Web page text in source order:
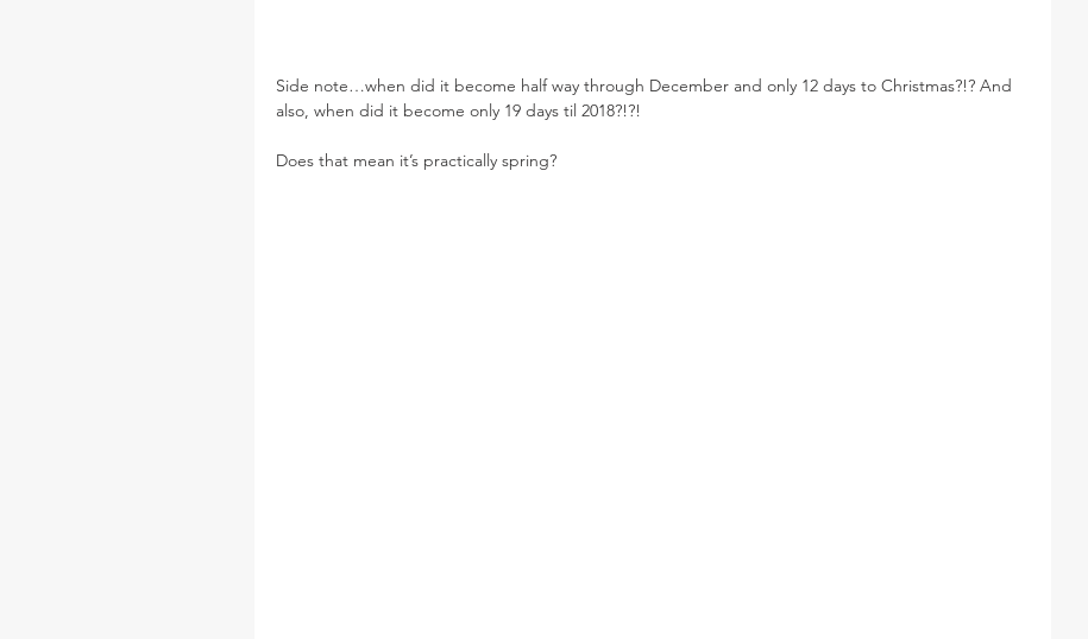
Side note…when did it become half way through December and only 12 days to Christmas?!? And
also, when did it become only 19 days til 2018?!?!
Does that mean it’s practically spring?